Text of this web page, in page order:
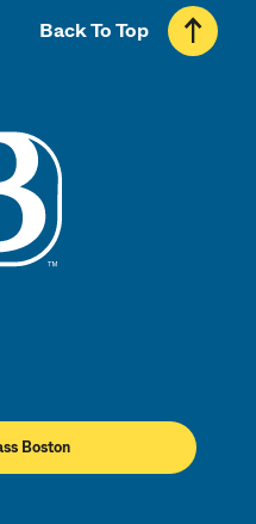
Boston
Back To Top